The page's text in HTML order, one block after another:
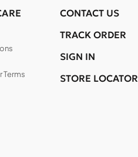
Terms
CONTACT US
TRACK ORDER
SIGN IN
STORE LOCATOR